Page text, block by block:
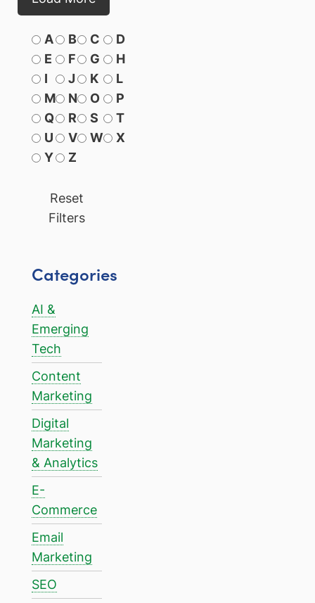
A B C
D
E
F G
H
I
J K
L
M
N O
P
Q
R S
T
U
V W
X
Y
Z
Reset
Filters
Categories
AI &
Emerging
Tech
Content
Marketing
Digital
Marketing
& Analytics
E-
Commerce
Email
Marketing
SEO